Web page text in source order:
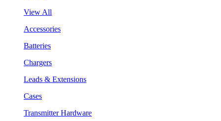
View All
Accessories
Batteries
Chargers
Leads & Extensions
Cases
Transmitter Hardware